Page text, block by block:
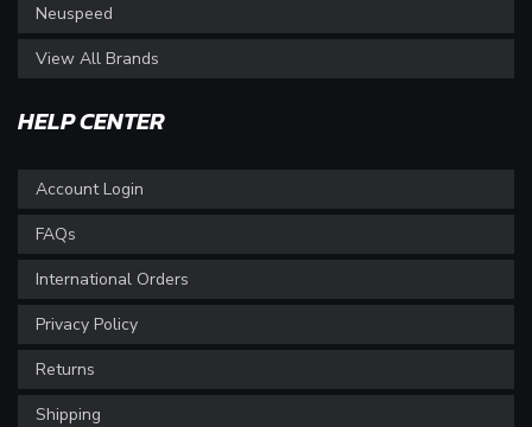
Neuspeed
View All Brands
HELP CENTER
Account Login
FAQs
International Orders
Privacy Policy
Returns
Shipping